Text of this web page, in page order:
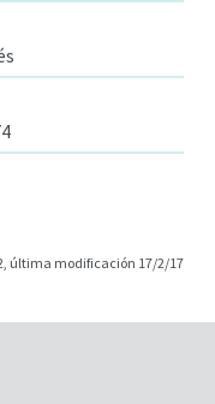
última modificación 17/2/17